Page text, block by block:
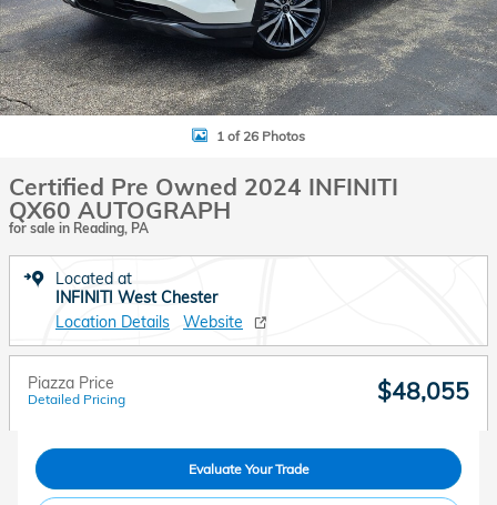
1 of 26 Photos
Certified Pre Owned 2024 INFINITI
QX60 AUTOGRAPH
for sale in Reading, PA
Located at
INFINITI West Chester
Location Details
Website
Piazza Price
Detailed Pricing $48,055
Evaluate Your Trade